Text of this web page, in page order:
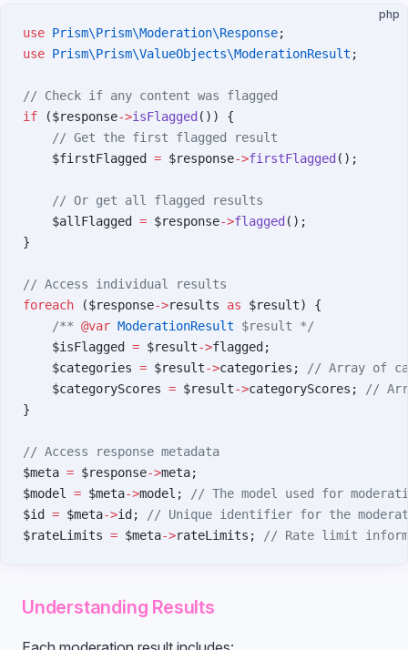
php
use Prism\Prism\Moderation\Response;
use Prism\Prism\ValueObjects\ModerationResult ;
// Check if any content was flagged
if ($response->isFlagged ()) {
    // Get the first flagged result
    $firstFlagged
= $response->firstFlagged ();
    // Or get all flagged results
    $allFlagged
= $response->flagged ();
}
// Access individual results
foreach ($response->results as $result) {
    /**
@var ModerationResult $result */
    $isFlagged
= $result->flagged;
    $categories
= $result->categories;
// Array of
    $categoryScores
= $result->categoryScores;
//
}
// Access response metadata
$meta = $response->meta;
$model = $meta->model;
// The model used for
$id = $meta->id;
// Unique identifier for the
$rateLimits = $meta->rateLimits; // Rate limit
Understanding Results